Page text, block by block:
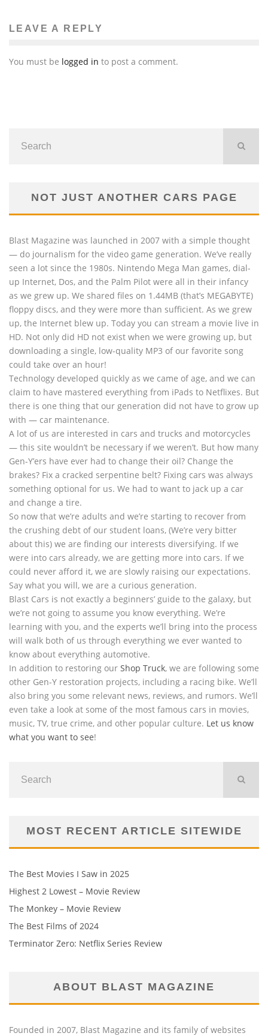
LEAVE A REPLY
You must be logged in to post a comment.
NOT JUST ANOTHER CARS PAGE
Blast Magazine was launched in 2007 with a simple thought
— do journalism for the video game generation. We’ve really
seen a lot since the 1980s. Nintendo Mega Man games, dial-
up Internet, Dos, and the Palm Pilot were all in their infancy
as we grew up. We shared files on 1.44MB (that’s MEGABYTE)
floppy discs, and they were more than sufficient. As we grew
up, the Internet blew up. Today you can stream a movie live in
HD. Not only did HD not exist when we were growing up, but
downloading a single, low-quality MP3 of our favorite song
could take over an hour!
Technology developed quickly as we came of age, and we can
claim to have mastered everything from iPads to Netflixes. But
there is one thing that our generation did not have to grow up
with — car maintenance.
A lot of us are interested in cars and trucks and motorcycles
— this site wouldn’t be necessary if we weren’t. But how many
Gen-Y’ers have ever had to change their oil? Change the
brakes? Fix a cracked serpentine belt? Fixing cars was always
something optional for us. We had to want to jack up a car
and change a tire.
So now that we’re adults and we’re starting to recover from
the crushing debt of our student loans, (We’re very bitter
about this) we are finding our interests diversifying. If we
were into cars already, we are getting more into cars. If we
could never afford it, we are slowly raising our expectations.
Say what you will, we are a curious generation.
Blast Cars is not exactly a beginners’ guide to the galaxy, but
we’re not going to assume you know everything. We’re
learning with you, and the experts we’ll bring into the process
will walk both of us through everything we ever wanted to
know about everything automotive.
In addition to restoring our Shop Truck, we are following some
other Gen-Y restoration projects, including a racing bike. We’ll
also bring you some relevant news, reviews, and rumors. We’ll
even take a look at some of the most famous cars in movies,
music, TV, true crime, and other popular culture. Let us know
what you want to see!
MOST RECENT ARTICLE SITEWIDE
The Best Movies I Saw in 2025
Highest 2 Lowest – Movie Review
The Monkey – Movie Review
The Best Films of 2024
Terminator Zero: Netflix Series Review
ABOUT BLAST MAGAZINE
Founded in 2007, Blast Magazine and its family of websites